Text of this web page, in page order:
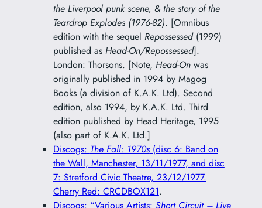
the Liverpool punk scene, & the story of the
Teardrop Explodes (1976-82). [Omnibus
edition with the sequel Repossessed(1999)
published as Head-On/Repossessed].
London: Thorsons. [Note, Head-Onwas
originally published in 1994 by Magog
Books (a division of K.A.K. Ltd). Second
edition, also 1994, by K.A.K. Ltd. Third
edition published by Head Heritage, 1995
(also part of K.A.K. Ltd.]
Discogs: The Fall: 1970s(disc 6: Band on
the Wall, Manchester, 13/11/1977, and disc
7: Stretford Civic Theatre, 23/12/1977.
Cherry Red: CRCDBOX121.
Discogs: “Various Artists: Short Circuit – Live